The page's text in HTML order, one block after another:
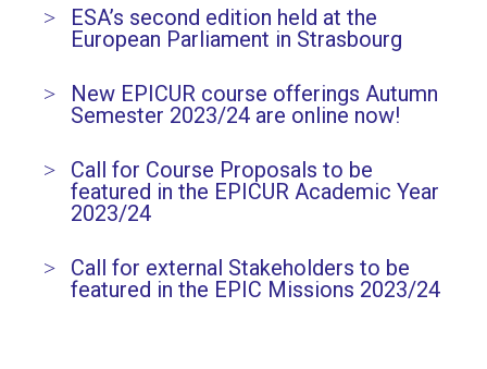
ESA’s second edition held at the
European Parliament in Strasbourg
New EPICUR course offerings Autumn
Semester 2023/24 are online now!
Call for Course Proposals to be
featured in the EPICUR Academic Year
2023/24
Call for external Stakeholders to be
featured in the EPIC Missions 2023/24